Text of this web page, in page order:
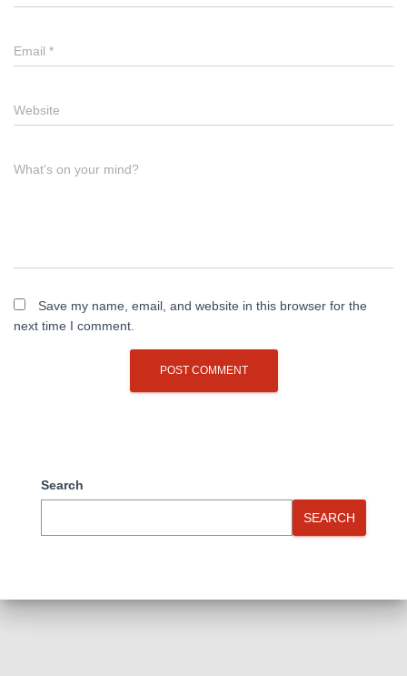
Email *
Website
What's on your mind?
Save my name, email, and website in this browser for the
next time I comment.
Search
SEARCH